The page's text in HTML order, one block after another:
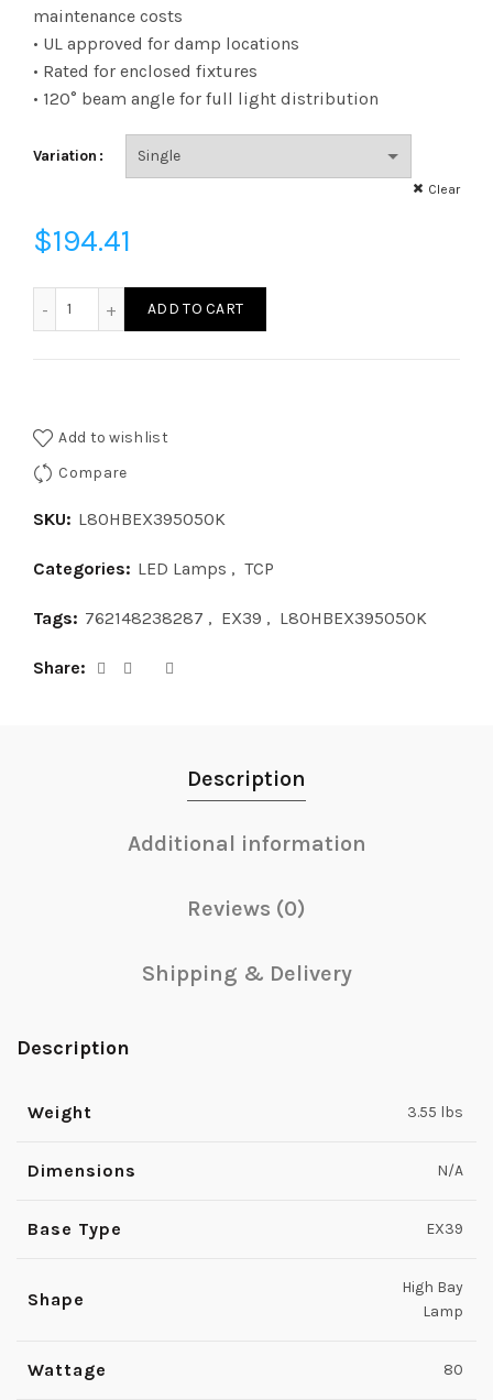
$194.41
maintenance costs
• UL approved for damp locations
• Rated for enclosed fixtures
• 120° beam angle for full light distribution
Variation
Clear
$194.41
ADD TO CART
Add to wishlist
Compare
SKU: L80HBEX395050K
Categories: LED Lamps , TCP
Tags: 762148238287 , EX39 , L80HBEX395050K
Share
Description
Additional information
Reviews (0)
Shipping & Delivery
Description
Weight 3.55 lbs
Dimensions N/A
Base Type EX39
Shape
High Bay
Lamp
Wattage 80